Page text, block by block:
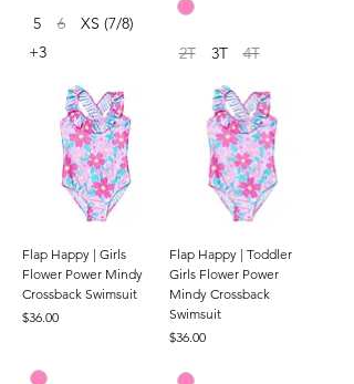
5 6
XS (7/8)
+3
2T 3T 4T
Flap Happy | Girls
Flower Power Mindy
Crossback Swimsuit
Price
$36.00
Flap Happy | Toddler
Girls Flower Power
Mindy Crossback
Swimsuit
Price
$36.00